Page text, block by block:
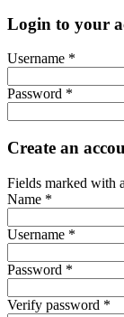
Login to your
Username *
Password *
Create an
Fields marked with
Name *
Username *
Password *
Verify password *